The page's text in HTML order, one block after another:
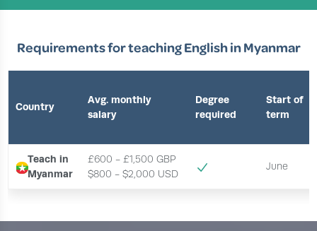
Requirements for teaching English in Myanmar
Country
Avg. monthly
salary
Degree
required
Start of
term
Teach in
Myanmar
£600 - £1,500 GBP
$800 - $2,000 USD
June